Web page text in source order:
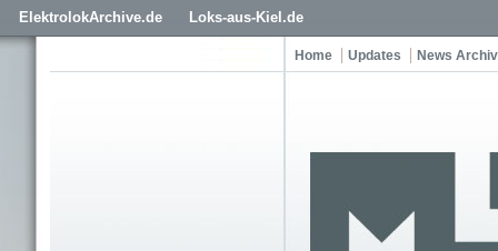
ElektrolokArchive.de Loks-aus-Kiel.de
Home Updates News